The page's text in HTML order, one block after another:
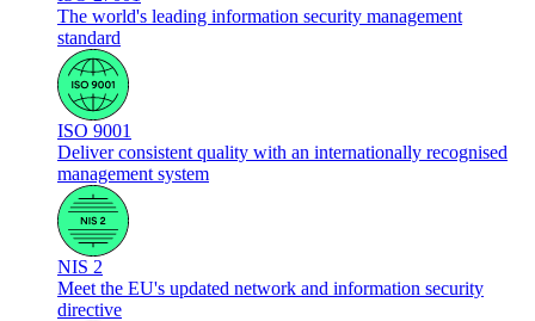
The world's leading information security management
standard
ISO 9001
Deliver consistent quality with an internationally recognised
management system
NIS 2
Meet the EU's updated network and information security
directive